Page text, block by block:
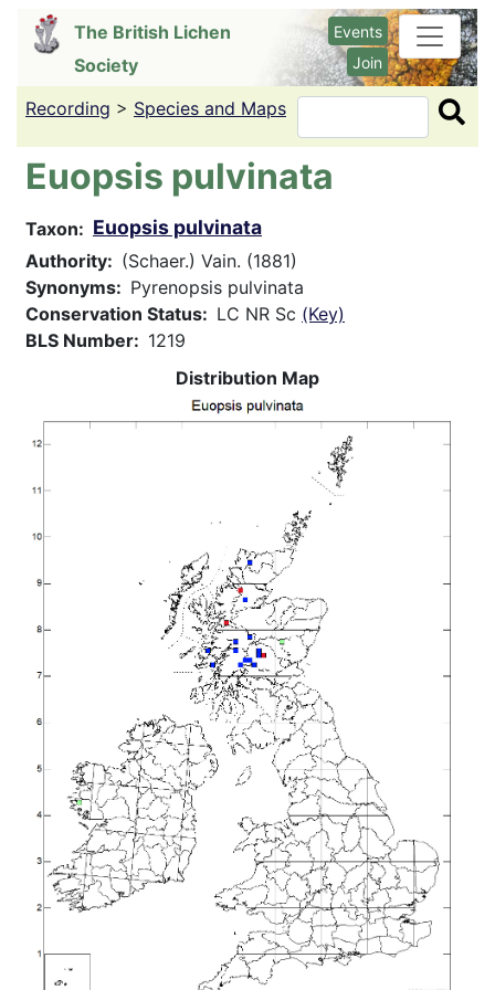
content
The British Lichen
Society
Events
Join
Recording > Species and Maps Search
Euopsis pulvinata
Taxon Euopsis pulvinata
Authority
(Schaer.) Vain. (1881)
Synonyms
Pyrenopsis pulvinata
Conservation Status
LC NR Sc (Key)
BLS Number
1219
Distribution Map